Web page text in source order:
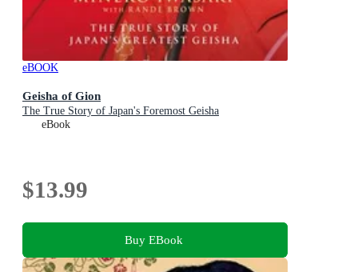
eBOOK
Geisha of Gion
The True Story of Japan's Foremost Geisha
eBook
$13.99
Buy EBook